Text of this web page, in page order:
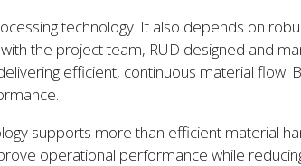
technology. It also depends on
the project team, RUD designed and
efficient, continuous material
supports more than efficient material
operational performance while